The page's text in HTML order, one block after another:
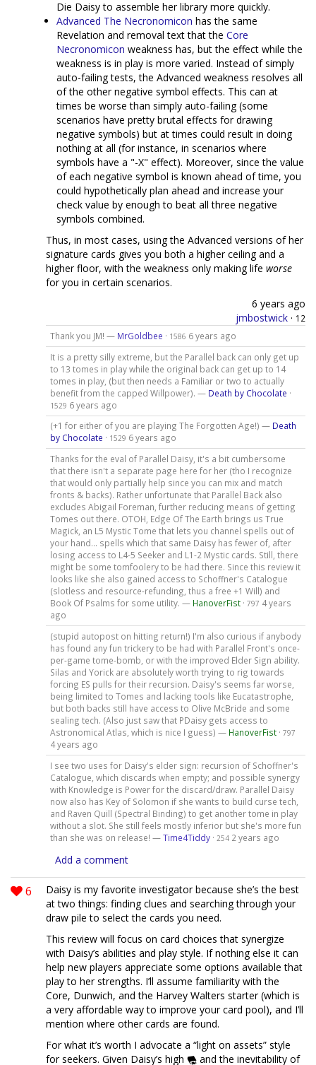
Die Daisy to assemble her library more quickly.
Advanced The Necronomicon has the same
Revelation and removal text that the Core
Necronomicon weakness has, but the effect while the
weakness is in play is more varied. Instead of simply
auto-failing tests, the Advanced weakness resolves all
of the other negative symbol effects. This can at
times be worse than simply auto-failing (some
scenarios have pretty brutal effects for drawing
negative symbols) but at times could result in doing
nothing at all (for instance, in scenarios where
symbols have a "-X" effect). Moreover, since the value
of each negative symbol is known ahead of time, you
could hypothetically plan ahead and increase your
check value by enough to beat all three negative
symbols combined.
Thus, in most cases, using the Advanced versions of her
signature cards gives you both a higher ceiling and a
higher floor, with the weakness only making life worse
for you in certain scenarios.
6 years ago
jmbostwick · 12
Thank you JM! — MrGoldbee · 1586 6 years ago
It is a pretty silly extreme, but the Parallel back can only get up
to 13 tomes in play while the original back can get up to 14
tomes in play, (but then needs a Familiar or two to actually
benefit from the capped Willpower). — Death by Chocolate ·
1529 6 years ago
(+1 for either of you are playing The Forgotten Age!) — Death
by Chocolate · 1529 6 years ago
Thanks for the eval of Parallel Daisy, it's a bit cumbersome
that there isn't a separate page here for her (tho I recognize
that would only partially help since you can mix and match
fronts & backs). Rather unfortunate that Parallel Back also
excludes Abigail Foreman, further reducing means of getting
Tomes out there. OTOH, Edge Of The Earth brings us True
Magick, an L5 Mystic Tome that lets you channel spells out of
your hand... spells which that same Daisy has fewer of, after
losing access to L4-5 Seeker and L1-2 Mystic cards. Still, there
might be some tomfoolery to be had there. Since this review it
looks like she also gained access to Schoffner's Catalogue
(slotless and resource-refunding, thus a free +1 Will) and
Book Of Psalms for some utility. — HanoverFist· 797 4 years
ago
(stupid autopost on hitting return!) I'm also curious if anybody
has found any fun trickery to be had with Parallel Front's once-
per-game tome-bomb, or with the improved Elder Sign ability.
Silas and Yorick are absolutely worth trying to rig towards
forcing ES pulls for their recursion. Daisy's seems far worse,
being limited to Tomes and lacking tools like Eucatastrophe,
but both backs still have access to Olive McBride and some
sealing tech. (Also just saw that PDaisy gets access to
Astronomical Atlas, which is nice I guess) — HanoverFist· 797
4 years ago
I see two uses for Daisy's elder sign: recursion of Schoffner's
Catalogue, which discards when empty; and possible synergy
with Knowledge is Power for the discard/draw. Parallel Daisy
now also has Key of Solomon if she wants to build curse tech,
and Raven Quill (Spectral Binding) to get another tome in play
without a slot. She still feels mostly inferior but she's more fun
than she was on release! —Time4Tiddy· 254 2 years ago
Add a comment
6
Daisy is my favorite investigator because she’s the best
at two things: finding clues and searching through your
draw pile to select the cards you need.
This review will focus on card choices that synergize
with Daisy’s abilities and play style. If nothing else it can
help new players appreciate some options available that
play to her strengths. I’ll assume familiarity with the
Core, Dunwich, and the Harvey Walters starter (which is
a very affordable way to improve your card pool), and I’ll
mention where other cards are found.
For what it’s worth I advocate a “light on assets” style
for seekers. Given Daisy’s high
and the inevitability of